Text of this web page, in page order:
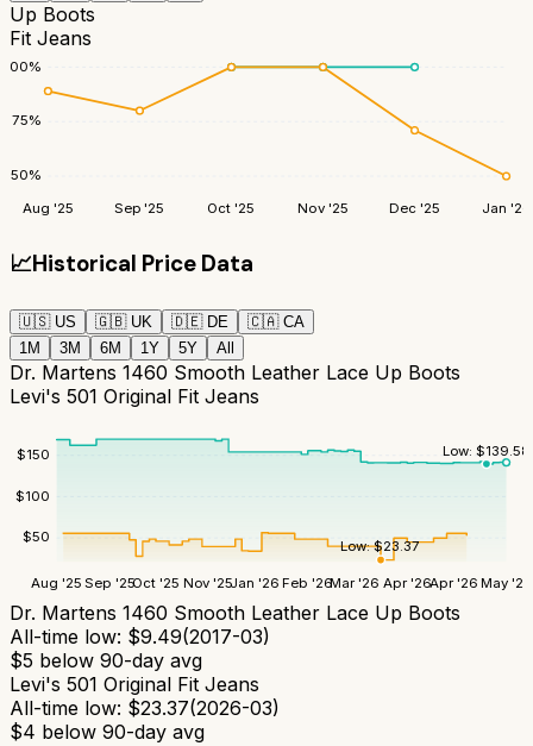
Up Boots
Fit Jeans
50%
75%
100%
Aug '25 Sep '25 Oct '25 Nov '25 Dec '25 Jan '26
📈Historical Price Data
🇺🇸 US 🇬🇧 UK 🇩🇪 DE 🇨🇦 CA
1M
3M 6M 1Y 5Y All
Dr. Martens 1460 Smooth Leather Lace Up Boots
Levi's 501 Original Fit Jeans
$50
$100
$150
Aug '25 Sep '25Oct '25 Nov '25Jan '26 Feb '26Mar '26 Apr '26Apr '26 May '26
Low: $139.58
Low:$23.37
Dr. Martens 1460 Smooth Leather Lace Up Boots
All-time low: $9.49(2017-03)
$5 below 90-day avg
Levi's 501 Original Fit Jeans
All-time low: $23.37(2026-03)
$4 below 90-day avg